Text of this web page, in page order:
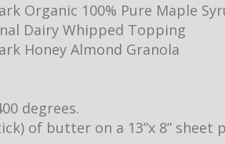
Organic 100% Pure Maple
Dairy Whipped Topping
Honey Almond Granola
degrees.
of butter on a 13”x 8”